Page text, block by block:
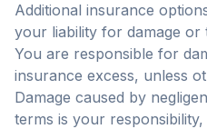
Additional insurance
your liability for damage or
You are responsible for
insurance excess, unless
Damage caused by
terms is your